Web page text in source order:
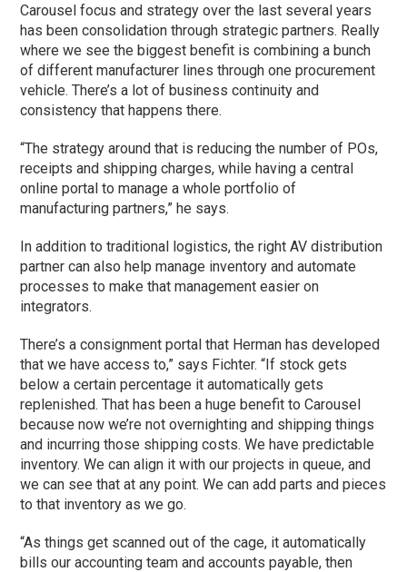
Carousel focus and strategy over the last several years
has been consolidation through strategic partners. Really
where we see the biggest benefit is combining a bunch
of different manufacturer lines through one procurement
vehicle. There’s a lot of business continuity and
consistency that happens there.
“The strategy around that is reducing the number of POs,
receipts and shipping charges, while having a central
online portal to manage a whole portfolio of
manufacturing partners,” he says.
In addition to traditional logistics, the right AV distribution
partner can also help manage inventory and automate
processes to make that management easier on
integrators.
There’s a consignment portal that Herman has developed
that we have access to,” says Fichter. “If stock gets
below a certain percentage it automatically gets
replenished. That has been a huge benefit to Carousel
because now we’re not overnighting and shipping things
and incurring those shipping costs. We have predictable
inventory. We can align it with our projects in queue, and
we can see that at any point. We can add parts and pieces
to that inventory as we go.
“As things get scanned out of the cage, it automatically
bills our accounting team and accounts payable, then